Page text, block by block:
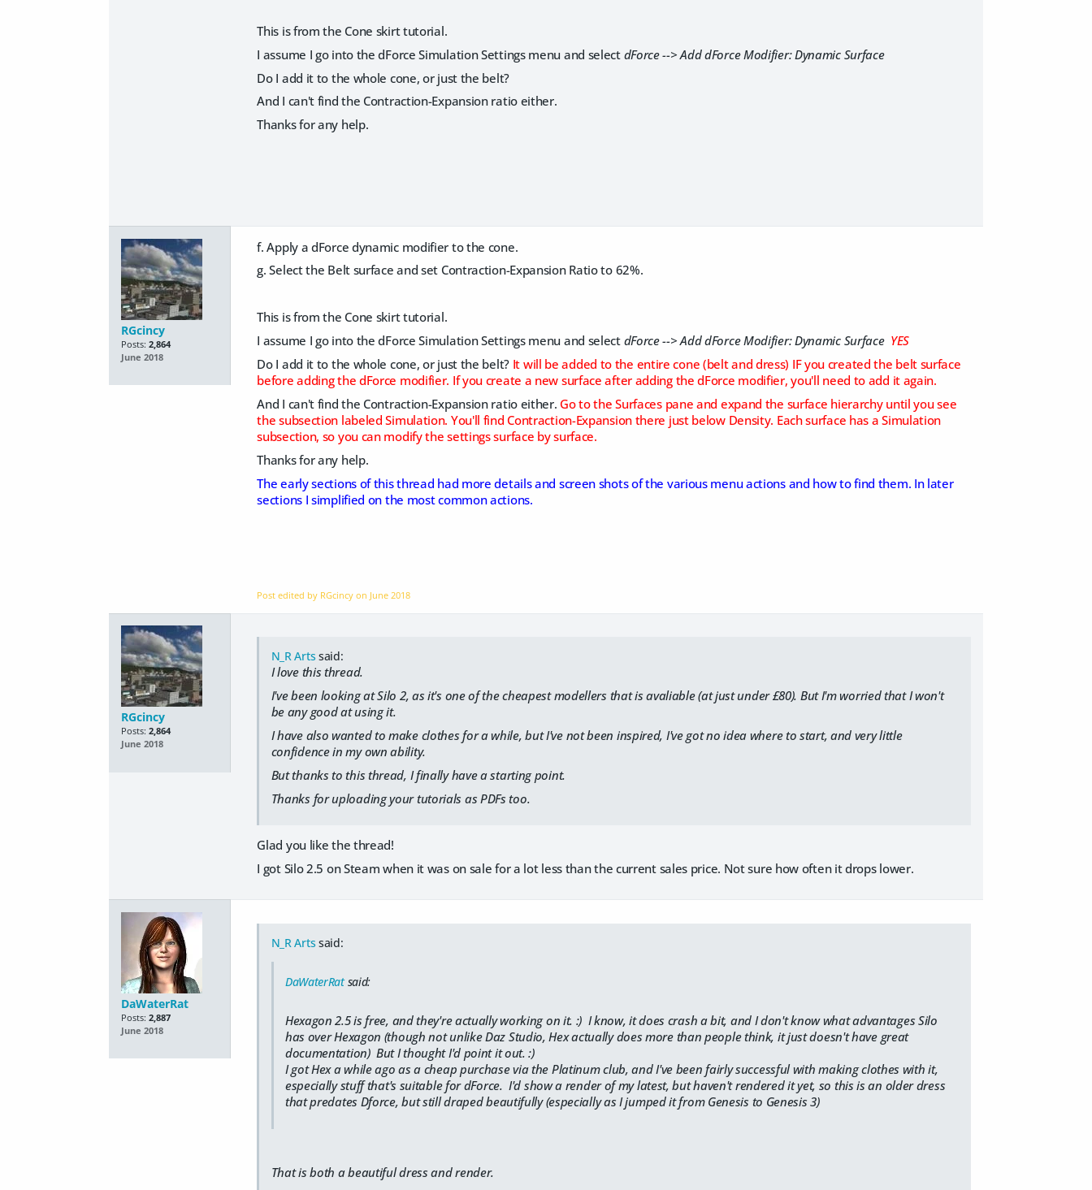
This is from the Cone skirt tutorial.
I assume I go into the dForce Simulation Settings menu and selectdForce --> Add dForce Modifier: Dynamic Surface
Do I add it to the whole cone, or just the belt?
And I can't find the Contraction-Expansion ratio either.
Thanks for any help.
RGcincy
Posts: 2,864
June 2018
f. Apply a dForce dynamic modifier to the cone.
g. Select the Belt surface and set Contraction-Expansion Ratio to 62%.
This is from the Cone skirt tutorial.
I assume I go into the dForce Simulation Settings menu and selectdForce --> Add dForce Modifier: Dynamic Surface YES
Do I add it to the whole cone, or just the belt? It will be added to the entire cone (belt and dress) IF you created the belt surface
before adding the dForce modifier. If you create a new surface after adding the dForce modifier, you'll need to add it again.
And I can't find the Contraction-Expansion ratio either. Go to the Surfaces pane and expand the surface hierarchy until you see
the subsection labeled Simulation. You'll find Contraction-Expansion there just below Density. Each surface has a Simulation
subsection, so you can modify the settings surface by surface.
Thanks for any help.
The early sections of this thread had more details and screen shots of the various menu actions and how to find them. In later
sections I simplified on the most common actions.
Post edited by RGcincy on June 2018
RGcincy
Posts: 2,864
June 2018
N_R Arts said:
I love this thread.
I've been looking at Silo 2, as it's one of the cheapest modellers that is avaliable (at just under £80). But I'm worried that I won't
be any good at using it.
I have also wanted to make clothes for a while, but I've not been inspired, I've got no idea where to start, and very little
confidence in my own ability.
But thanks to this thread, I finally have a starting point.
Thanks for uploading your tutorials as PDFs too.
Glad you like the thread!
I got Silo 2.5 on Steam when it was on sale for a lot less than the current sales price. Not sure how often it drops lower.
DaWaterRat
Posts: 2,887
June 2018
N_R Arts said:
DaWaterRatsaid:
Hexagon 2.5 is free, and they're actually working on it. :) I know, it does crash a bit, and I don't know what advantages Silo
has over Hexagon (though not unlike Daz Studio, Hex actually does more than people think, it just doesn't have great
documentation) But I thought I'd point it out. :)
I got Hex a while ago as a cheap purchase via the Platinum club, and I've been fairly successful with making clothes with it,
especially stuff that's suitable for dForce. I'd show a render of my latest, but haven't rendered it yet, so this is an older dress
that predates Dforce, but still draped beautifully (especially as I jumped it from Genesis to Genesis 3)
That is both a beautiful dress and render.